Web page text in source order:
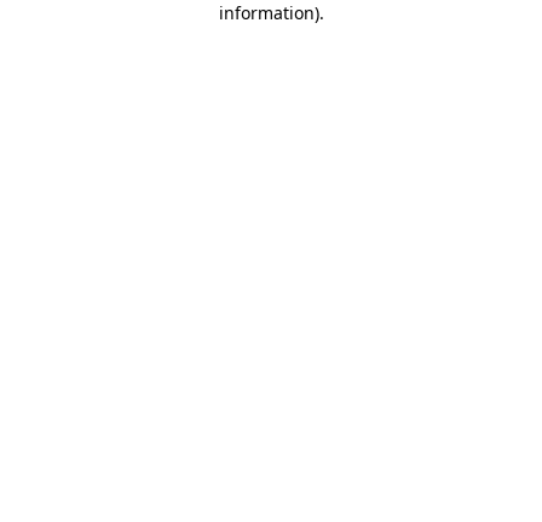
information).